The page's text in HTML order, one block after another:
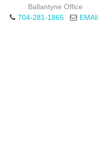
Ballantyne Office
704-281-1865
EMAIL